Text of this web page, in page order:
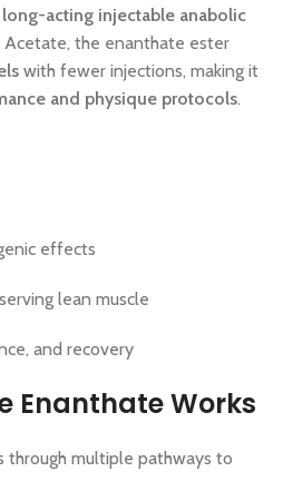
long-acting injectable anabolic
Acetate, the enanthate ester
with fewer injections, making it
and physique protocols.
effects
lean muscle
and recovery
Enanthate Works
through multiple pathways to